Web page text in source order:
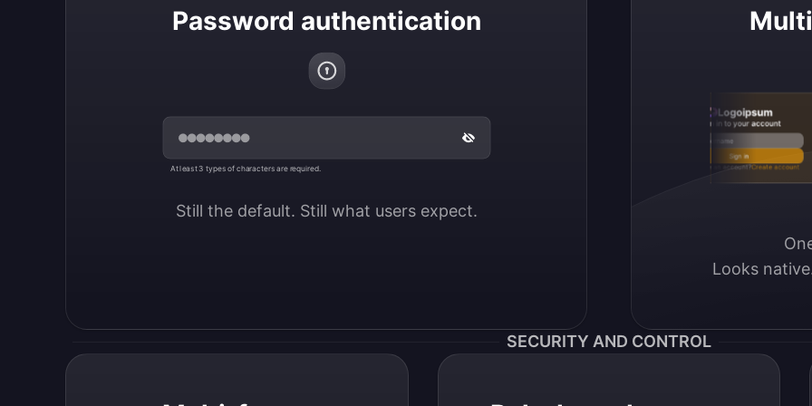
Password authentication
At least 3 types of characters are required.
Still the default. Still what users expect.
Logoipsum
Sign in to your account
Email / Username
Sign in
Don’t have an account?Create account
Looks
SECURITY AND CONTROL